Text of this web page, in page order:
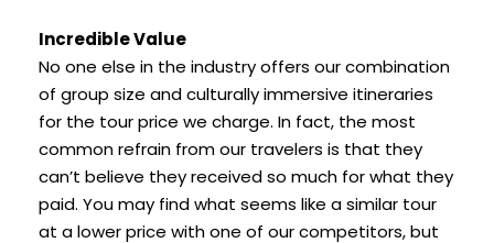
Incredible Value
No one else in the industry offers our combination
of group size and culturally immersive itineraries
for the tour price we charge. In fact, the most
common refrain from our travelers is that they
can’t believe they received so much for what they
paid. You may find what seems like a similar tour
at a lower price with one of our competitors, but